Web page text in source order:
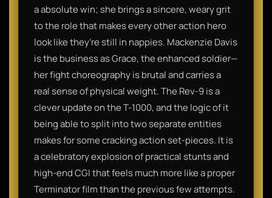
a absolute win; she brings a sincere, weary grit
to the role that makes every other action hero
look like they’re still in nappies. Mackenzie Davis
is the business as Grace, the enhanced soldier—
her fight choreography is brutal and carries a
real sense of physical weight. The Rev-9 is a
clever update on the T-1000, and the logic of it
being able to split into two separate entities
makes for some cracking action set-pieces. It is
a celebratory explosion of practical stunts and
high-end CGI that feels much more like a proper
Terminator film than the previous few attempts.